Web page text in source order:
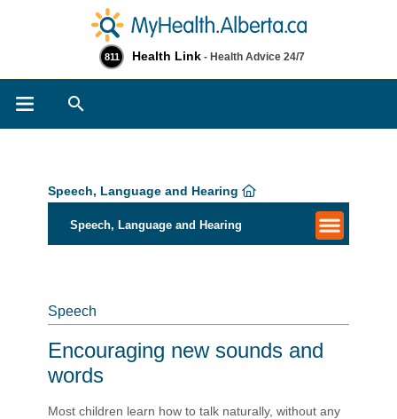
811 Health Link - Health Advice 24/7
Speech, Language and Hearing
Speech, Language and Hearing
Speech
Encouraging new sounds and
words
Most children learn how to talk naturally, without any